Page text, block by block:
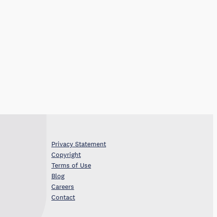
Privacy Statement
Copyright
Terms of Use
Blog
Careers
Contact